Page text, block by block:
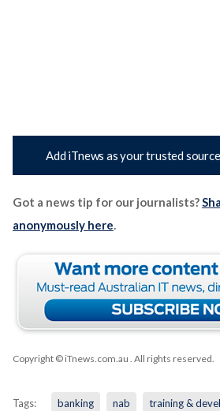
Add iTnews as your trusted source
Got a news tip for our journalists?
anonymously here.
Copyright © iTnews.com.au . All rights reserved.
Tags: banking nab training &